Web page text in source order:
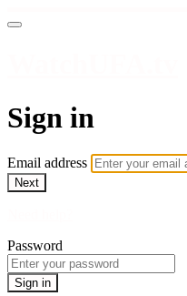
Sign in
Email address
Next
Password
Sign in